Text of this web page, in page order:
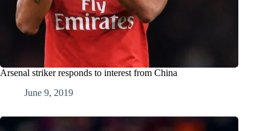
Arsenal striker responds to interest from China
June 9, 2019